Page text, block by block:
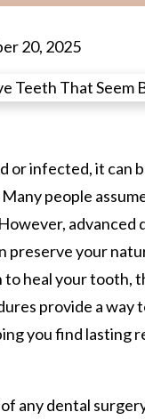
20, 2025
or infected, it can
people
advanced
your
heal your tooth,
provide a way
you find lasting
any dental